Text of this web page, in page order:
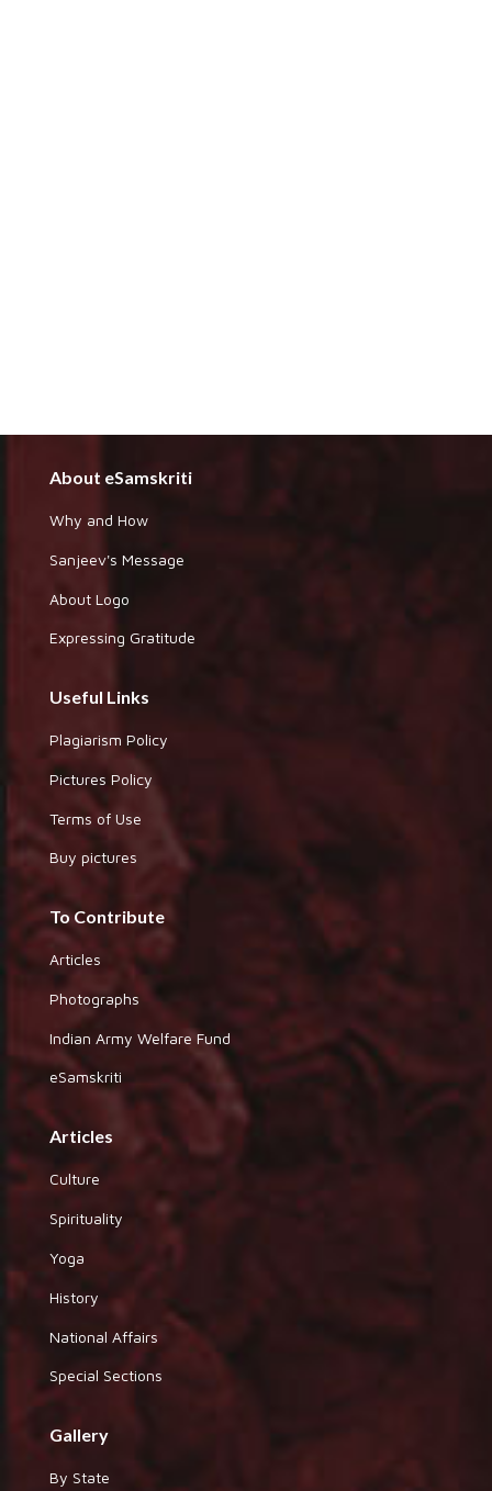
About eSamskriti
Why and How
Sanjeev's Message
About Logo
Expressing Gratitude
Useful Links
Plagiarism Policy
Pictures Policy
Terms of Use
Buy pictures
To Contribute
Articles
Photographs
Indian Army Welfare Fund
eSamskriti
Articles
Culture
Spirituality
Yoga
History
National Affairs
Special Sections
Gallery
By State